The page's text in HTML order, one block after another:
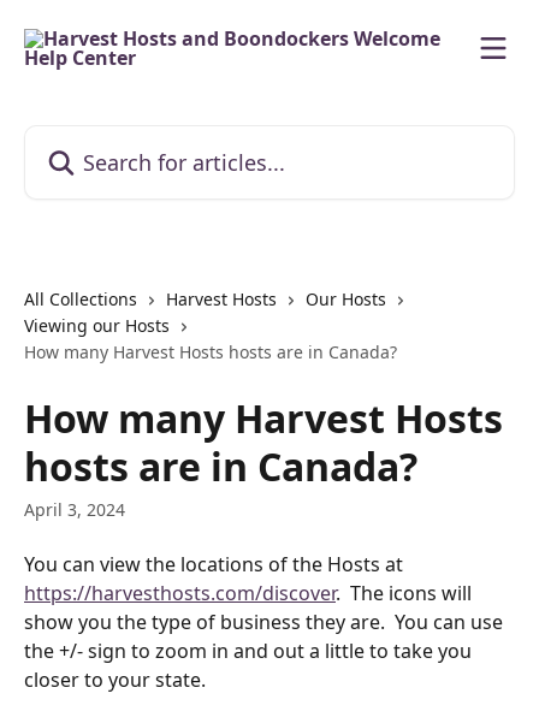
All Collections Harvest Hosts
Our Hosts
Viewing our Hosts
How many Harvest Hosts hosts are in Canada?
How many Harvest Hosts
hosts are in Canada?
April 3, 2024
You can view the locations of the Hosts at
https://harvesthosts.com/discover.  The icons will
show you the type of business they are.  You can use
the +/- sign to zoom in and out a little to take you
closer to your state.